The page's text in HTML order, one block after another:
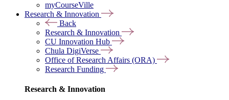
myCourseVille
Research & Innovation
Back
Research & Innovation
CU Innovation Hub
Chula DigiVerse
Office of Research Affairs (ORA)
Research Funding
Research & Innovation